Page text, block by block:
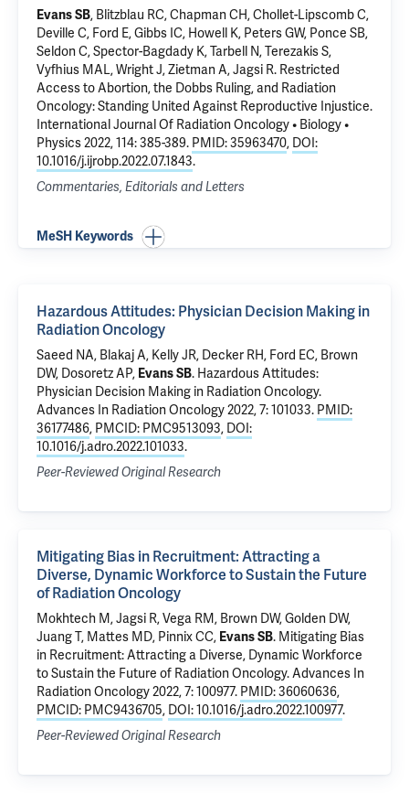
Evans SB, Blitzblau RC, Chapman CH, Chollet-Lipscomb C,
Deville C, Ford E, Gibbs IC, Howell K, Peters GW, Ponce SB,
Seldon C, Spector-Bagdady K, Tarbell N, Terezakis S,
Vyfhius MAL, Wright J, Zietman A, Jagsi R. Restricted
Access to Abortion, the Dobbs Ruling, and Radiation
Oncology: Standing United Against Reproductive Injustice.
International Journal Of Radiation Oncology • Biology •
Physics 2022, 114: 385-389. PMID: 35963470, DOI:
10.1016/j.ijrobp.2022.07.1843.
Commentaries, Editorials and Letters
MeSH Keywords
Hazardous Attitudes: Physician Decision Making in
Radiation Oncology
Saeed NA, Blakaj A, Kelly JR, Decker RH, Ford EC, Brown
DW, Dosoretz AP, Evans SB. Hazardous Attitudes:
Physician Decision Making in Radiation Oncology.
Advances In Radiation Oncology 2022, 7: 101033. PMID:
36177486, PMCID: PMC9513093, DOI:
10.1016/j.adro.2022.101033.
Peer-Reviewed Original Research
Mitigating Bias in Recruitment: Attracting a
Diverse, Dynamic Workforce to Sustain the Future
of Radiation Oncology
Mokhtech M, Jagsi R, Vega RM, Brown DW, Golden DW,
Juang T, Mattes MD, Pinnix CC, Evans SB. Mitigating Bias
in Recruitment: Attracting a Diverse, Dynamic Workforce
to Sustain the Future of Radiation Oncology. Advances In
Radiation Oncology 2022, 7: 100977. PMID: 36060636,
PMCID: PMC9436705, DOI: 10.1016/j.adro.2022.100977.
Peer-Reviewed Original Research